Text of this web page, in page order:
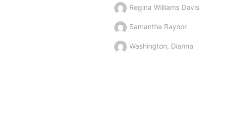
Regina Williams Davis
Samantha Raynor
Washington, Dianna